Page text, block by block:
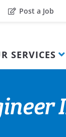
Post a Job
SERVICES